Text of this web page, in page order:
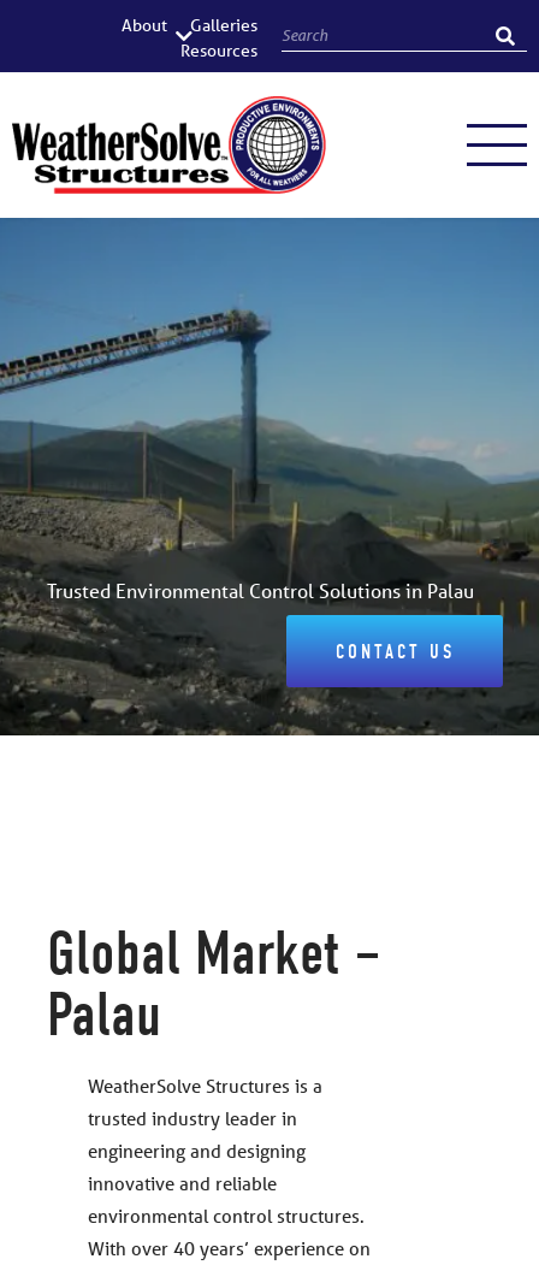
About
Galleries
Resources
Trusted Environmental Control Solutions in Palau
CONTACT US
Global Market –
Palau
WeatherSolve Structures is a
trusted industry leader in
engineering and designing
innovative and reliable
environmental control structures.
With over 40 years’ experience on